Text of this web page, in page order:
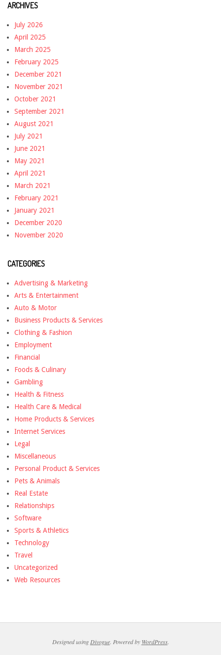
ARCHIVES
July 2026
April 2025
March 2025
February 2025
December 2021
November 2021
October 2021
September 2021
August 2021
July 2021
June 2021
May 2021
April 2021
March 2021
February 2021
January 2021
December 2020
November 2020
CATEGORIES
Advertising & Marketing
Arts & Entertainment
Auto & Motor
Business Products & Services
Clothing & Fashion
Employment
Financial
Foods & Culinary
Gambling
Health & Fitness
Health Care & Medical
Home Products & Services
Internet Services
Legal
Miscellaneous
Personal Product & Services
Pets & Animals
Real Estate
Relationships
Software
Sports & Athletics
Technology
Travel
Uncategorized
Web Resources
Designed using Divogue. Powered by WordPress.